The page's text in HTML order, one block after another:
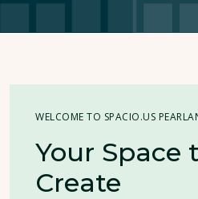
WELCOME TO SPACIO.US
Your Space
Create